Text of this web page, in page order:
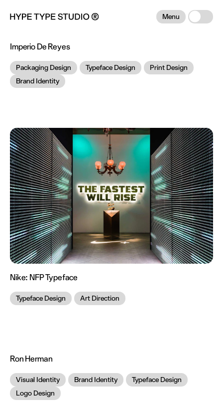
Menu
Imperio De Reyes
Packaging Design Typeface Design
Print Design
Brand Identity
Nike: NFP Typeface
Typeface Design Art Direction
Ron Herman
Visual Identity Brand Identity
Typeface Design
Logo Design